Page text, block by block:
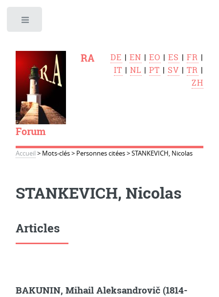
RA
Forum
DE |EN |EO |ES |FR |
IT |NL |PT | SV |TR |
ZH
Accueil > Mots-clés> Personnes citées>STANKEVICH, Nicolas
STANKEVICH, Nicolas
Articles
BAKUNIN, Mihail Aleksandrovič (1814-